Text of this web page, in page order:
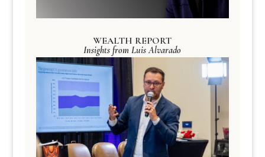
WEALTH REPORT
Insights from Luis Alvarado